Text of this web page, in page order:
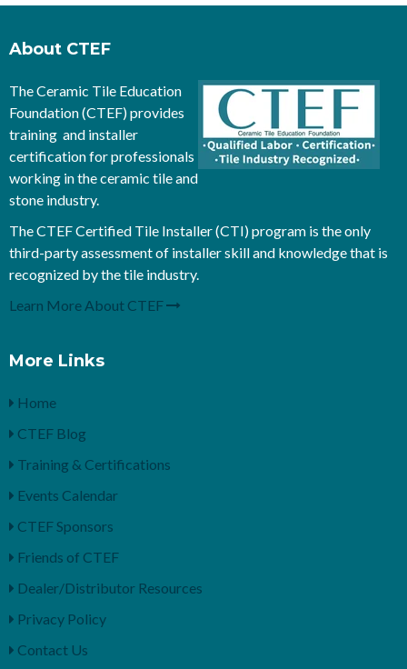
About CTEF
The Ceramic Tile Education
Foundation (CTEF) provides
training and installer
certification for professionals
working in the ceramic tile and
stone industry.
The CTEF Certified Tile Installer (CTI) program is the only
third-party assessment of installer skill and knowledge that is
recognized by the tile industry.
Learn More About CTEF
More Links
Home
CTEF Blog
Training & Certifications
Events Calendar
CTEF Sponsors
Friends of CTEF
Dealer/Distributor Resources
Privacy Policy
Contact Us